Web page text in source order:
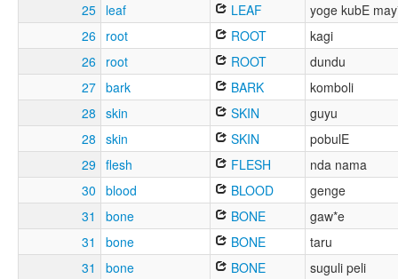
25 leaf LEAF
yoge kubE
26 root ROOT
kagi
26
root ROOT
dundu
27 bark BARK
komboli
28 skin SKIN
guyu
28 skin SKIN
pobulE
29 flesh FLESH
nda nama
30 blood BLOOD
genge
31
bone BONE
gaw*e
31
bone BONE
taru
31
bone BONE
suguli peli